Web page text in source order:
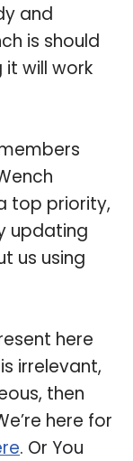
and
is should
will work
top priority,
updating
us using
here
irrelevant,
then
here for
. Or You